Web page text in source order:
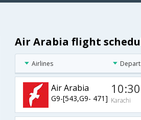
Air Arabia flight
Airlines Depart
Air Arabia
G9-[543,G9- 471]
10:30
Karachi